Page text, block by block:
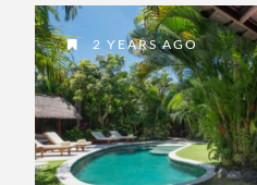
2 YEARS AGO